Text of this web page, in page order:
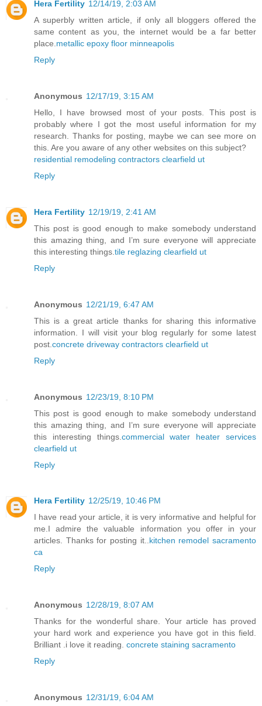
Hera Fertility 12/14/19, 2:03 AM
A superbly written article, if only all bloggers offered the
same content as you, the internet would be a far better
place. metallic epoxy floor minneapolis
Reply
Anonymous 12/17/19, 3:15 AM
Hello, I have browsed most of your posts. This post is
probably where I got the most useful information for my
research. Thanks for posting, maybe we can see more on
this. Are you aware of any other websites on this subject?
residential remodeling contractors clearfield ut
Reply
Hera Fertility 12/19/19, 2:41 AM
This post is good enough to make somebody understand
this amazing thing, and I’m sure everyone will appreciate
this interesting things. tile reglazing clearfield ut
Reply
Anonymous 12/21/19, 6:47 AM
This is a great article thanks for sharing this informative
information. I will visit your blog regularly for some latest
post. concrete driveway contractors clearfield ut
Reply
Anonymous 12/23/19, 8:10 PM
This post is good enough to make somebody understand
this amazing thing, and I’m sure everyone will appreciate
this interesting things. commercial water heater services
clearfield ut
Reply
Hera Fertility 12/25/19, 10:46 PM
I have read your article, it is very informative and helpful for
me.I admire the valuable information you offer in your
articles. Thanks for posting it..kitchen remodel sacramento
ca
Reply
Anonymous 12/28/19, 8:07 AM
Thanks for the wonderful share. Your article has proved
your hard work and experience you have got in this field.
Brilliant .i love it reading. concrete staining sacramento
Reply
Anonymous 12/31/19, 6:04 AM